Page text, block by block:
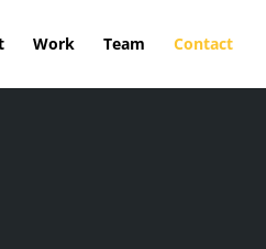
Work Team Contact